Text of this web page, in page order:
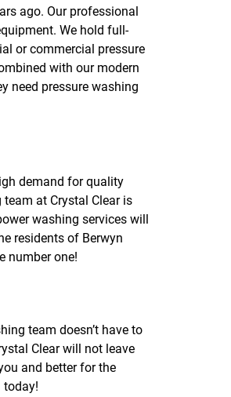
ago. Our professional
We hold full-
or commercial pressure
with our modern
need pressure washing
demand for quality
team at Crystal Clear is
washing services will
residents of Berwyn
number one!
team doesn’t have to
Clear will not leave
and better for the
today!